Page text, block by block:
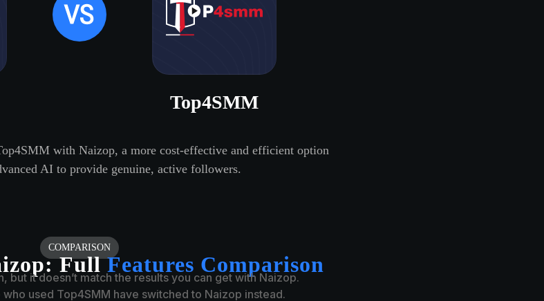
Top4SMM
with Naizop, a more cost-effective and efficient option
AI to provide genuine, active followers.
COMPARISON
FullFeatures Comparison
but it doesn’t match the results you can get with Naizop.
who used Top4SMM have switched to Naizop instead.